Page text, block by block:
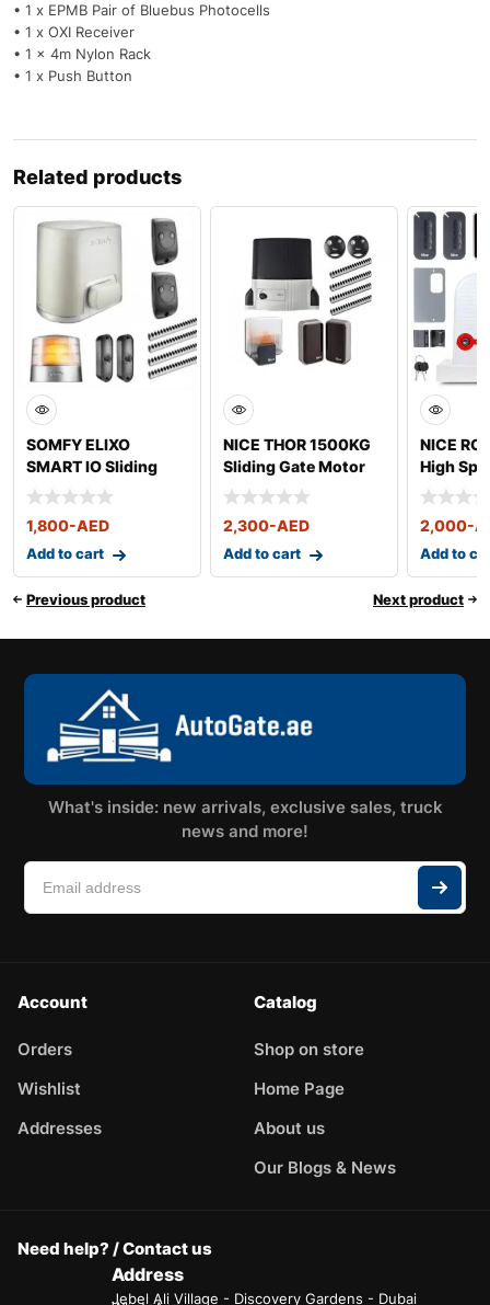
• 1 x EPMB Pair of Bluebus Photocells
• 1 x OXI Receiver
• 1 x 4m Nylon Rack
• 1 x Push Button
Related products
SOMFY ELIXO
SMART IO Sliding
Gate Motor
1,800-AED
Add to cart
NICE THOR 1500KG
Sliding Gate Motor
2,300-AED
Add to cart
NICE
High
Gate
2,000-
Add to
Previous product Next product
What's inside: new arrivals, exclusive sales, truck
news and more!
Account
Orders
Wishlist
Addresses
Catalog
Shop on store
Home Page
About us
Our Blogs & News
Need help? / Contact us
Address
Jebel Ali Village - Discovery Gardens - Dubai